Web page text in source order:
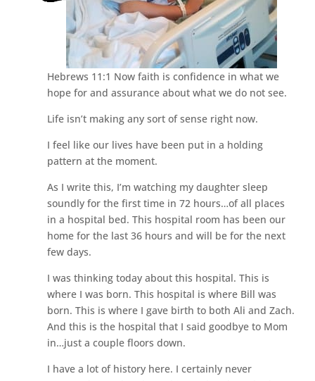
Hebrews 11:1 Now faith is confidence in what we
hope for and assurance about what we do not see.
Life isn’t making any sort of sense right now.
I feel like our lives have been put in a holding
pattern at the moment.
As I write this, I’m watching my daughter sleep
soundly for the first time in 72 hours…of all places
in a hospital bed. This hospital room has been our
home for the last 36 hours and will be for the next
few days.
I was thinking today about this hospital. This is
where I was born. This hospital is where Bill was
born. This is where I gave birth to both Ali and Zach.
And this is the hospital that I said goodbye to Mom
in…just a couple floors down.
I have a lot of history here. I certainly never